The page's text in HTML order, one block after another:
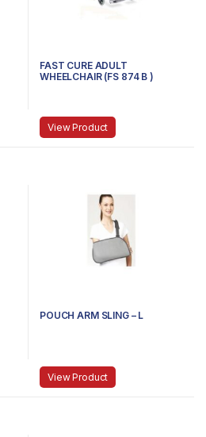
FAST CURE ADULT
WHEELCHAIR (FS 874 B )
View Product
POUCH ARM SLING – L
View Product